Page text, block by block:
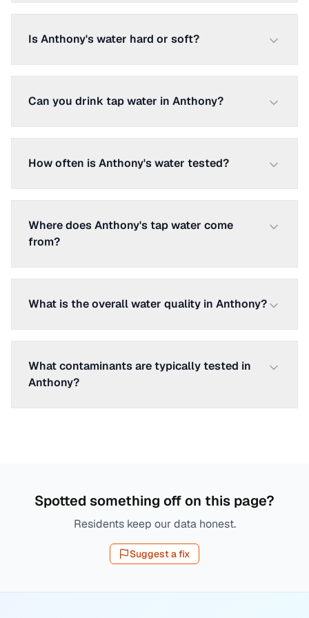
Is Anthony's water hard or soft?
Can you drink tap water in Anthony?
How often is Anthony's water tested?
Where does Anthony's tap water come
from?
What is the overall water quality in Anthony?
What contaminants are typically tested in
Anthony?
Spotted something off on this page?
Residents keep our data honest.
Suggest a fix